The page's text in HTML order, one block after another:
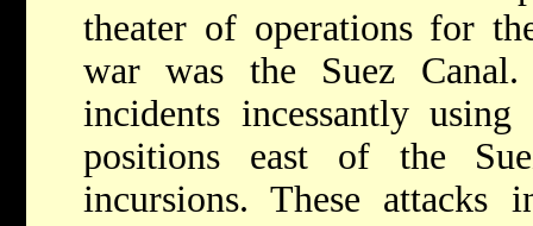
theater of operations for
war was the Suez
incidents incessantly
positions east of the
incursions. These attacks